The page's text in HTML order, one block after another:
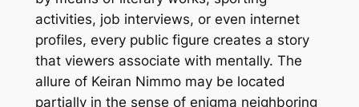
activities, job interviews, or even internet
profiles, every public figure creates a story
that viewers associate with mentally. The
allure of Keiran Nimmo may be located
partially in the sense of enigma neighboring